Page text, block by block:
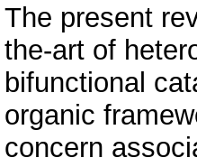
The present
the-art of
bifunctional
organic
concern